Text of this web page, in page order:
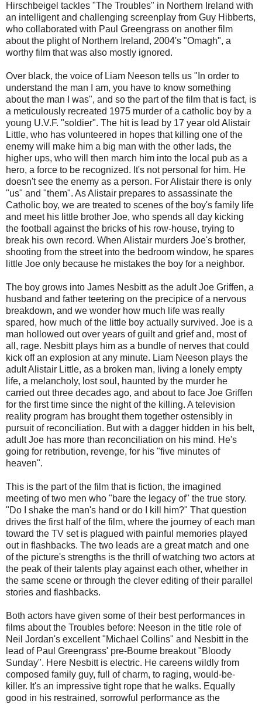
Hirschbeigel tackles "The Troubles" in Northern Ireland with
an intelligent and challenging screenplay from Guy Hibberts,
who collaborated with Paul Greengrass on another film
about the plight of Northern Ireland, 2004's "Omagh", a
worthy film that was also mostly ignored.
Over black, the voice of Liam Neeson tells us "In order to
understand the man I am, you have to know something
about the man I was", and so the part of the film that is fact, is
a meticulously recreated 1975 murder of a catholic boy by a
young U.V.F. "soldier". The hit is lead by 17 year old Alistair
Little, who has volunteered in hopes that killing one of the
enemy will make him a big man with the other lads, the
higher ups, who will then march him into the local pub as a
hero, a force to be recognized. It's not personal for him. He
doesn't see the enemy as a person. For Alistair there is only
"us" and "them". As Alistair prepares to assassinate the
Catholic boy, we are treated to scenes of the boy's family life
and meet his little brother Joe, who spends all day kicking
the football against the bricks of his row-house, trying to
break his own record. When Alistair murders Joe's brother,
shooting from the street into the bedroom window, he spares
little Joe only because he mistakes the boy for a neighbor.
The boy grows into James Nesbitt as the adult Joe Griffen, a
husband and father teetering on the precipice of a nervous
breakdown, and we wonder how much life was really
spared, how much of the little boy actually survived. Joe is a
man hollowed out over years of guilt and grief and, most of
all, rage. Nesbitt plays him as a bundle of nerves that could
kick off an explosion at any minute. Liam Neeson plays the
adult Alistair Little, as a broken man, living a lonely empty
life, a melancholy, lost soul, haunted by the murder he
carried out three decades ago, and about to face Joe Griffen
for the first time since the night of the killing. A television
reality program has brought them together ostensibly in
pursuit of reconciliation. But with a dagger hidden in his belt,
adult Joe has more than reconciliation on his mind. He's
going for retribution, revenge, for his "five minutes of
heaven".
This is the part of the film that is fiction, the imagined
meeting of two men who "bare the legacy of" the true story.
"Do I shake the man's hand or do I kill him?" That question
drives the first half of the film, where the journey of each man
toward the TV set is plagued with painful memories played
out in flashbacks. The two leads are a great match and one
of the picture's strengths is the thrill of watching two actors at
the peak of their talents play against each other, whether in
the same scene or through the clever editing of their parallel
stories and flashbacks.
Both actors have given some of their best performances in
films about the Troubles before: Neeson in the title role of
Neil Jordan's excellent "Michael Collins" and Nesbitt in the
lead of Paul Greengrass' pre-Bourne breakout "Bloody
Sunday". Here Nesbitt is electric. He careens wildly from
composed family guy, full of charm, to raging, would-be-
killer. It's an impressive tight rope that he walks. Equally
good in his restrained, sorrowful performance as the